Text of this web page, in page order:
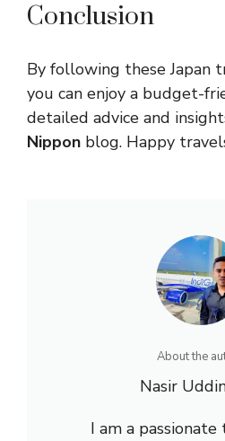
Conclusion
By following these Japan
you can enjoy a budget-
detailed advice and
Nippon blog. Happy
About the
Nasir
I am a